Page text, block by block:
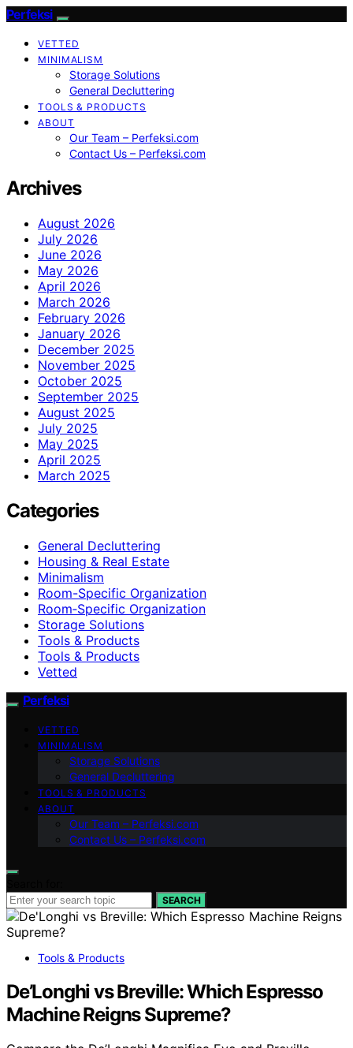
Perfeksi
VETTED
MINIMALISM
Storage Solutions
General Decluttering
TOOLS & PRODUCTS
ABOUT
Our Team – Perfeksi.com
Contact Us – Perfeksi.com
Archives
August 2026
July 2026
June 2026
May 2026
April 2026
March 2026
February 2026
January 2026
December 2025
November 2025
October 2025
September 2025
August 2025
July 2025
May 2025
April 2025
March 2025
Categories
General Decluttering
Housing & Real Estate
Minimalism
Room-Specific Organization
Room‑Specific Organization
Storage Solutions
Tools & Products
Tools & Products
Vetted
Perfeksi
VETTED
MINIMALISM
Storage Solutions
General Decluttering
TOOLS & PRODUCTS
ABOUT
Our Team – Perfeksi.com
Contact Us – Perfeksi.com
SEARCH
Tools & Products
De’Longhi vs Breville: Which Espresso
Machine Reigns Supreme?